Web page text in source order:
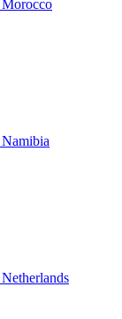
Morocco
Namibia
Netherlands